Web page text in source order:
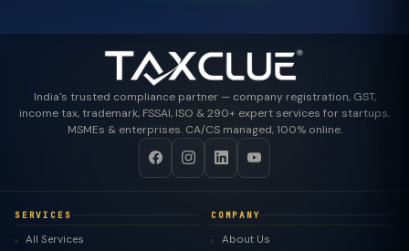
India's trusted compliance partner — company registration, GST,
income tax, trademark, FSSAI, ISO & 290+ expert services for startups,
MSMEs & enterprises. CA/CS managed, 100% online.
SERVICES
All Services
COMPANY
About Us